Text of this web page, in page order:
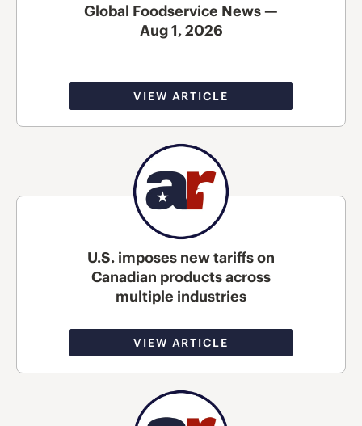
Global Foodservice News —
Aug 1, 2026
VIEW ARTICLE
U.S. imposes new tariffs on
Canadian products across
multiple industries
VIEW ARTICLE